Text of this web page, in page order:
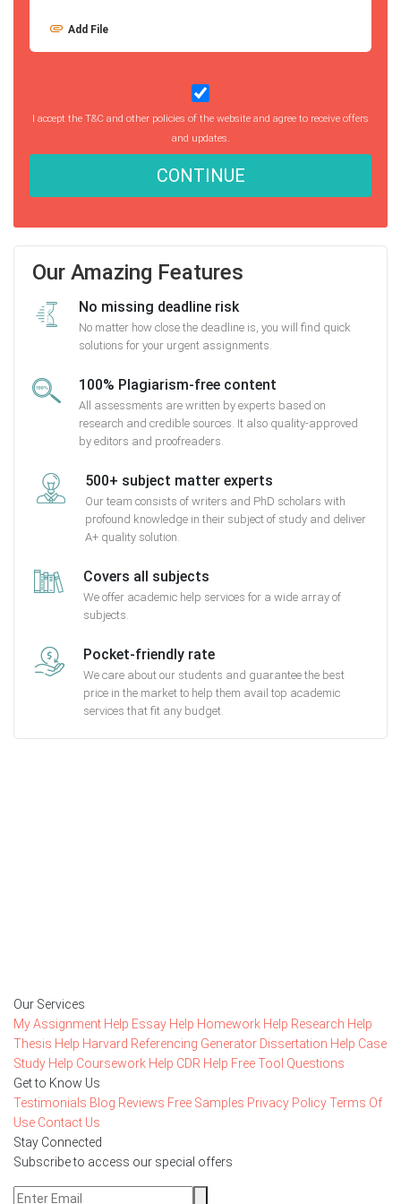
Add File
I accept the T&C and other policies of the website and agree to receive offers
and updates.
CONTINUE
Our Amazing Features
No missing deadline risk
No matter how close the deadline is, you will find quick
solutions for your urgent assignments.
100% Plagiarism-free content
All assessments are written by experts based on
research and credible sources. It also quality-approved
by editors and proofreaders.
500+ subject matter experts
Our team consists of writers and PhD scholars with
profound knowledge in their subject of study and deliver
A+ quality solution.
Covers all subjects
We offer academic help services for a wide array of
subjects.
Pocket-friendly rate
We care about our students and guarantee the best
price in the market to help them avail top academic
services that fit any budget.
Our Services
My Assignment Help Essay Help Homework Help Research Help
Thesis Help Harvard Referencing Generator Dissertation Help Case
Study Help Coursework Help CDR Help Free Tool Questions
Get to Know Us
Testimonials Blog Reviews Free Samples Privacy PolicyTerms Of
Use Contact Us
Stay Connected
Subscribe to access our special offers